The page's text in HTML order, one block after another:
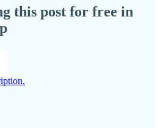
this post for free in